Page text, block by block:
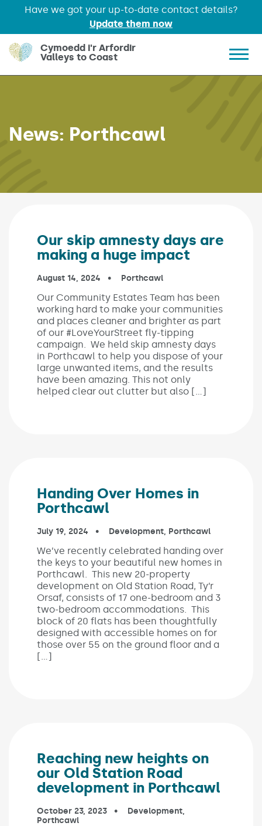
Have we got your up-to-date contact details?
Update them now
Skip to main content
Cymoedd i'r Arfordir
Valleys to Coast
News: Porthcawl
Our skip amnesty days are
making a huge impact
Published on:
August 14, 2024 In the categories:
Porthcawl
Our Community Estates Team has been
working hard to make your communities
and places cleaner and brighter as part
of our #LoveYourStreet fly-tipping
campaign. We held skip amnesty days
in Porthcawl to help you dispose of your
large unwanted items, and the results
have been amazing. This not only
helped clear out clutter but also […]
Handing Over Homes in
Porthcawl
Published on:
July 19, 2024 In the categories:
Development, Porthcawl
We’ve recently celebrated handing over
the keys to your beautiful new homes in
Porthcawl. This new 20-property
development on Old Station Road, Ty’r
Orsaf, consists of 17 one-bedroom and 3
two-bedroom accommodations. This
block of 20 flats has been thoughtfully
designed with accessible homes on for
those over 55 on the ground floor and a
[…]
Reaching new heights on
our Old Station Road
development in Porthcawl
Published on:
October 23, 2023 In the categories:
Development,
Porthcawl